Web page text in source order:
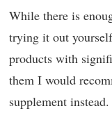
While there is
trying it out
products with
them I would
supplement instead.